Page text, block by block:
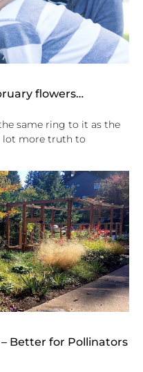
flowers…
same ring to it as the
lot more truth to
Better for Pollinators